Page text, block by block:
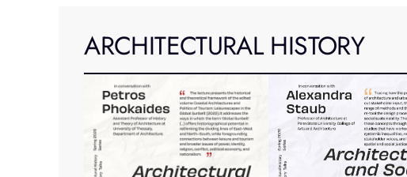
ARCHITECTURAL HISTORY